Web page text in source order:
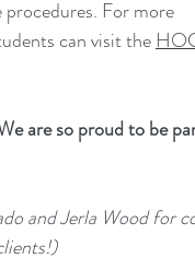
For more
can visit the
are so proud to be
and Jerla Wood